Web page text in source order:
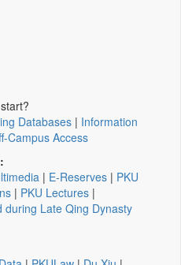
Databases | Information
Campus Access
| E-Reserves | PKU
| PKU Lectures |
during Late Qing Dynasty